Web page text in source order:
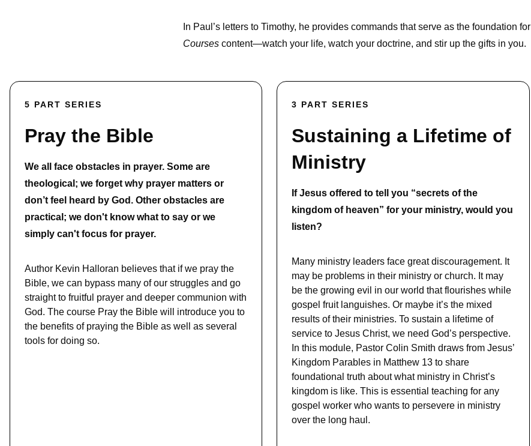
In Paul’s letters to Timothy, he provides commands that serve as the foundation for
Courses content—watch your life, watch your doctrine, and stir up the gifts in you.
5 PART SERIES
Pray the Bible
We all face obstacles in prayer. Some are
theological; we forget why prayer matters or
don’t feel heard by God. Other obstacles are
practical; we don't know what to say or we
simply can't focus for prayer.
Author Kevin Halloran believes that if we pray the
Bible, we can bypass many of our struggles and go
straight to fruitful prayer and deeper communion with
God. The course Pray the Bible will introduce you to
the benefits of praying the Bible as well as several
tools for doing so.
3 PART SERIES
Sustaining a Lifetime of
Ministry
If Jesus offered to tell you “secrets of the
kingdom of heaven” for your ministry, would you
listen?
Many ministry leaders face great discouragement. It
may be problems in their ministry or church. It may
be the growing evil in our world that flourishes while
gospel fruit languishes. Or maybe it’s the mixed
results of their ministries. To sustain a lifetime of
service to Jesus Christ, we need God’s perspective.
In this module, Pastor Colin Smith draws from Jesus’
Kingdom Parables in Matthew 13 to share
foundational truth about what ministry in Christ’s
kingdom is like. This is essential teaching for any
gospel worker who wants to persevere in ministry
over the long haul.